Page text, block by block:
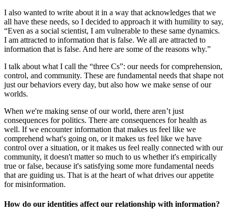
I also wanted to write about it in a way that acknowledges that we
all have these needs, so I decided to approach it with humility to say,
“Even as a social scientist, I am vulnerable to these same dynamics.
I am attracted to information that is false. We all are attracted to
information that is false. And here are some of the reasons why.”
I talk about what I call the “three Cs”: our needs for comprehension,
control, and community. These are fundamental needs that shape not
just our behaviors every day, but also how we make sense of our
worlds.
When we're making sense of our world, there aren’t just
consequences for politics. There are consequences for health as
well. If we encounter information that makes us feel like we
comprehend what's going on, or it makes us feel like we have
control over a situation, or it makes us feel really connected with our
community, it doesn't matter so much to us whether it's empirically
true or false, because it's satisfying some more fundamental needs
that are guiding us. That is at the heart of what drives our appetite
for misinformation.
How do our identities affect our relationship with information?